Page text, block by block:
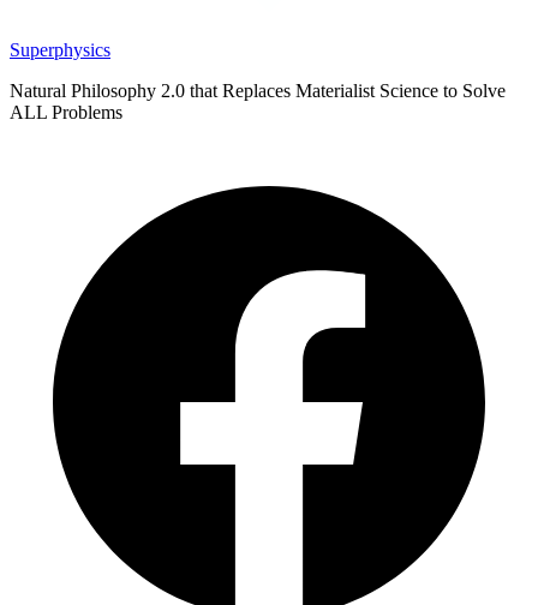
Superphysics
Natural Philosophy 2.0 that Replaces Materialist Science to Solve
ALL Problems